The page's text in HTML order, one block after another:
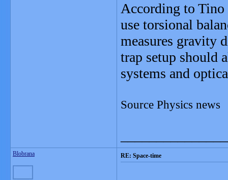
According to
use torsional
measures gravity
trap setup should
systems and
Source Physics news
Blobrana RE: Space-time